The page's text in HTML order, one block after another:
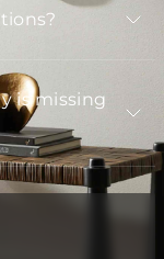
is missing